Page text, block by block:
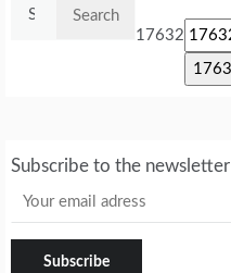
17632
Subscribe to the newsletter